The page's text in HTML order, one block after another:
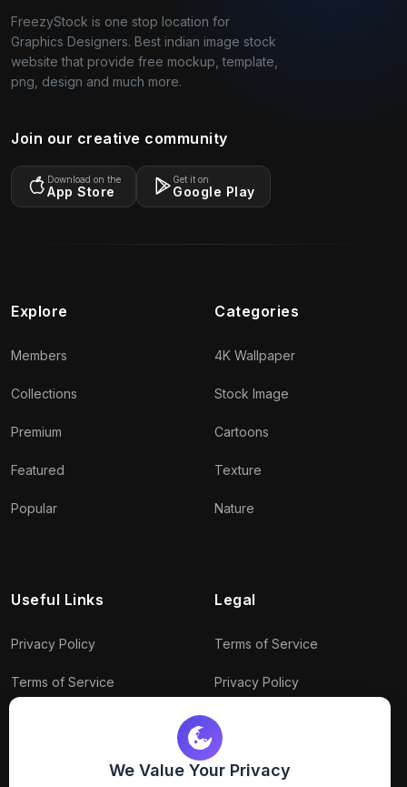
We Value Your Privacy
FreezyStock is one stop location for
Graphics Designers. Best indian image stock
website that provide free mockup, template,
png, design and much more.
Join our creative community
Download on the
App Store
Get it on
Google Play
Explore
Members
Collections
Premium
Featured
Popular
Categories
4K Wallpaper
Stock Image
Cartoons
Texture
Nature
Useful Links
Privacy Policy
Terms of Service
Legal
Terms of Service
Privacy Policy
Connect With Us